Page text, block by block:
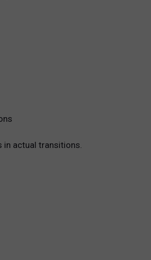
in actual transitions.